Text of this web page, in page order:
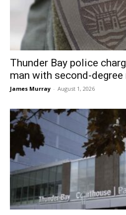
Thunder Bay police
man with second-degree
James Murray - August 1, 2026